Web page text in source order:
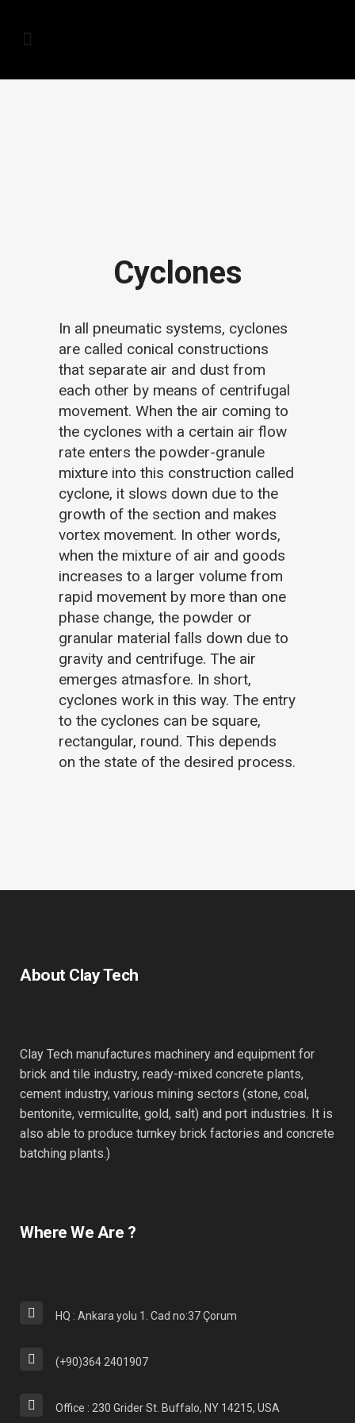
Cyclones
In all pneumatic systems, cyclones
are called conical constructions
that separate air and dust from
each other by means of centrifugal
movement. When the air coming to
the cyclones with a certain air flow
rate enters the powder-granule
mixture into this construction called
cyclone, it slows down due to the
growth of the section and makes
vortex movement. In other words,
when the mixture of air and goods
increases to a larger volume from
rapid movement by more than one
phase change, the powder or
granular material falls down due to
gravity and centrifuge. The air
emerges atmasfore. In short,
cyclones work in this way. The entry
to the cyclones can be square,
rectangular, round. This depends
on the state of the desired process.
About Clay Tech
Clay Tech manufactures machinery and equipment for
brick and tile industry, ready-mixed concrete plants,
cement industry, various mining sectors (stone, coal,
bentonite, vermiculite, gold, salt) and port industries. It is
also able to produce turnkey brick factories and concrete
batching plants.)
Where We Are ?
HQ : Ankara yolu 1. Cad no:37 Çorum
(+90)364 2401907
Office : 230 Grider St. Buffalo, NY 14215, USA